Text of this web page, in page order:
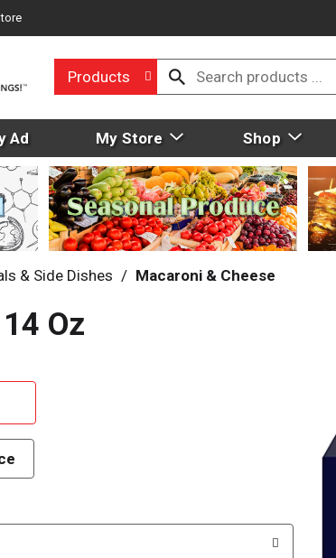
Products
Ad My Store Shop
& Side Dishes / Macaroni & Cheese
Oz